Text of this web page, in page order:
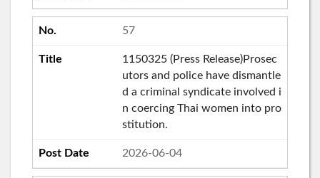
57
1150325 (Press Release)Prosec
utors and police have dismantle
d a criminal syndicate involved i
n coercing Thai women into pro
stitution.
2026-06-04